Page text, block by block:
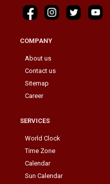
COMPANY
About us
Contact us
Sitemap
Career
SERVICES
World Clock
Time Zone
Calendar
Sun Calendar